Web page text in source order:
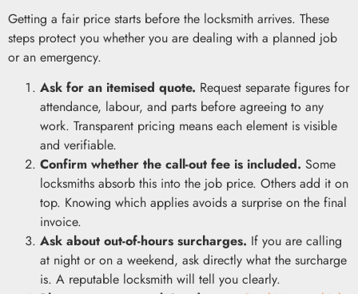
Getting a fair price starts before the locksmith arrives. These
steps protect you whether you are dealing with a planned job
or an emergency.
Ask for an itemised quote. Request separate figures for
attendance, labour, and parts before agreeing to any
work. Transparent pricing means each element is visible
and verifiable.
Confirm whether the call-out fee is included. Some
locksmiths absorb this into the job price. Others add it on
top. Knowing which applies avoids a surprise on the final
invoice.
Ask about out-of-hours surcharges. If you are calling
at night or on a weekend, ask directly what the surcharge
is. A reputable locksmith will tell you clearly.